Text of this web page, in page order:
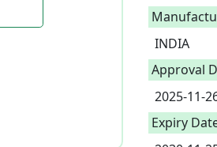
INDIA
Approval
2025-11-
Expiry